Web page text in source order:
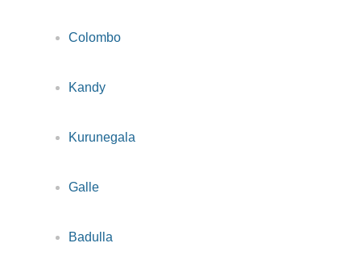
Colombo
Kandy
Kurunegala
Galle
Badulla